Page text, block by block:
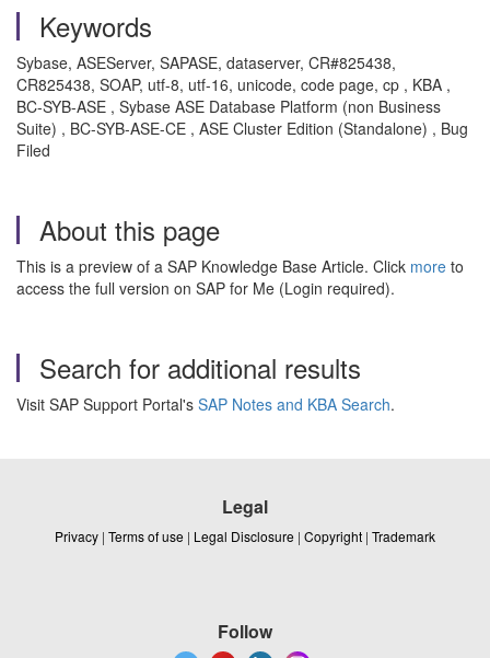
Keywords
Sybase, ASEServer, SAPASE, dataserver, CR#825438,
CR825438, SOAP, utf-8, utf-16, unicode, code page, cp , KBA ,
BC-SYB-ASE , Sybase ASE Database Platform (non Business
Suite) , BC-SYB-ASE-CE , ASE Cluster Edition (Standalone) , Bug
Filed
About this page
This is a preview of a SAP Knowledge Base Article. Click more to
access the full version on SAP for Me (Login required).
Search for additional results
Visit SAP Support Portal's SAP Notes and KBA Search.
Legal
Privacy | Terms of use | Legal Disclosure | Copyright | Trademark
Follow